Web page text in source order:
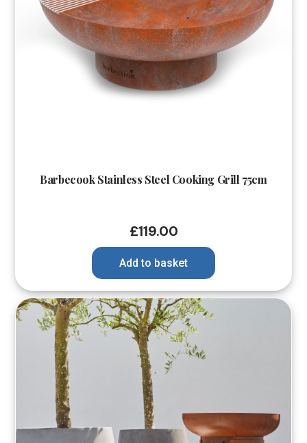
Barbecook Stainless Steel Cooking Grill 75cm
£119.00
Add to basket